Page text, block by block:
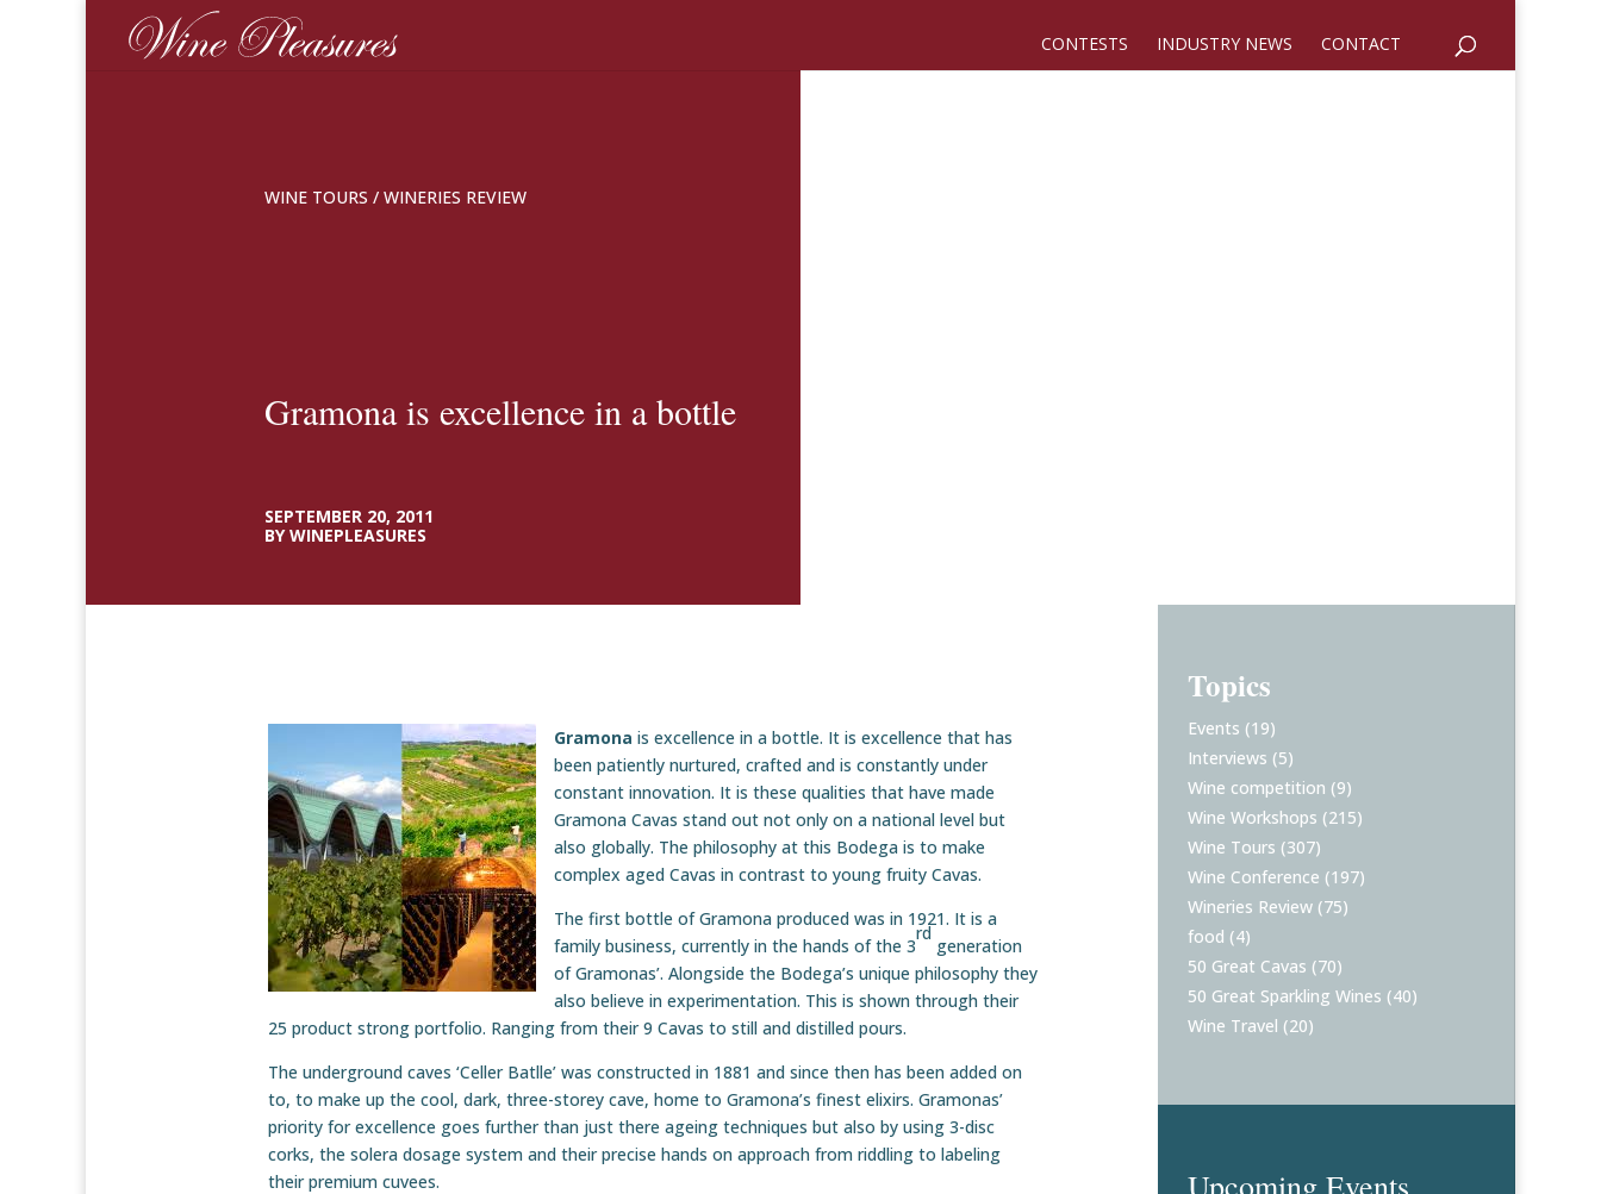
CONTESTS INDUSTRY NEWS CONTACT
WINE TOURS / WINERIES REVIEW
Gramona is excellence in a bottle
SEPTEMBER 20, 2011
BY WINEPLEASURES
Gramona is excellence in a bottle. It is excellence that has
been patiently nurtured, crafted and is constantly under
constant innovation. It is these qualities that have made
Gramona Cavas stand out not only on a national level but
also globally. The philosophy at this Bodega is to make
complex aged Cavas in contrast to young fruity Cavas.
The first bottle of Gramona produced was in 1921. It is a
family business, currently in the hands of the 3
rd
generation
of Gramonas’. Alongside the Bodega’s unique philosophy they
also believe in experimentation. This is shown through their
25 product strong portfolio. Ranging from their 9 Cavas to still and distilled pours.
The underground caves ‘Celler Batlle’ was constructed in 1881 and since then has been added on
to, to make up the cool, dark, three-storey cave, home to Gramona’s finest elixirs. Gramonas’
priority for excellence goes further than just there ageing techniques but also by using 3-disc
corks, the solera dosage system and their precise hands on approach from riddling to labeling
their premium cuvees.
Topics
Events (19)
Interviews (5)
Wine competition (9)
Wine Workshops (215)
Wine Tours (307)
Wine Conference (197)
Wineries Review (75)
food (4)
50 Great Cavas (70)
50 Great Sparkling Wines (40)
Wine Travel (20)
Upcoming Events